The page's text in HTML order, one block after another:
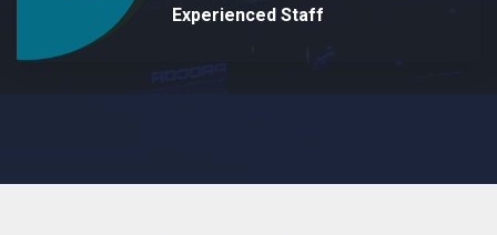
Experienced Staff